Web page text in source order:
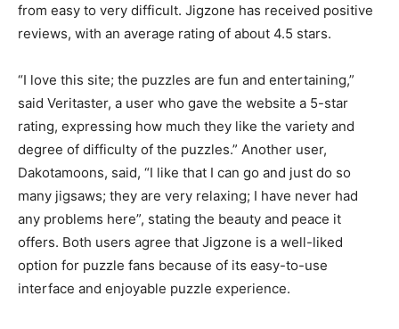
from easy to very difficult. Jigzone has received positive
reviews, with an average rating of about 4.5 stars.
“I love this site; the puzzles are fun and entertaining,”
said Veritaster, a user who gave the website a 5-star
rating, expressing how much they like the variety and
degree of difficulty of the puzzles.” Another user,
Dakotamoons, said, “I like that I can go and just do so
many jigsaws; they are very relaxing; I have never had
any problems here”, stating the beauty and peace it
offers. Both users agree that Jigzone is a well-liked
option for puzzle fans because of its easy-to-use
interface and enjoyable puzzle experience.